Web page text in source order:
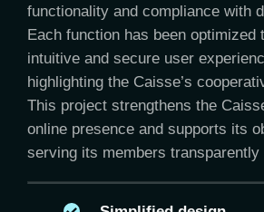
functionality and compliance with
Each function has been optimized
intuitive and secure user
highlighting the Caisse’s
This project strengthens the
online presence and supports its
serving its members transparently